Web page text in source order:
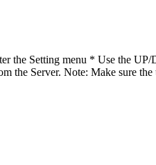
the Setting menu * Use the
the Server. Note: Make sure the